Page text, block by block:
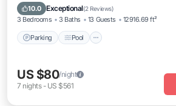
10.0 Exceptional(2 Reviews)
3 Bedrooms 3 Baths 13 Guests 12916.69 ft²
Parking Pool
Air Conditioner
US $80/night
7 nights- US $561